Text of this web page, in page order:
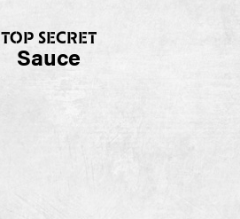
TOP SECRET
Sauce